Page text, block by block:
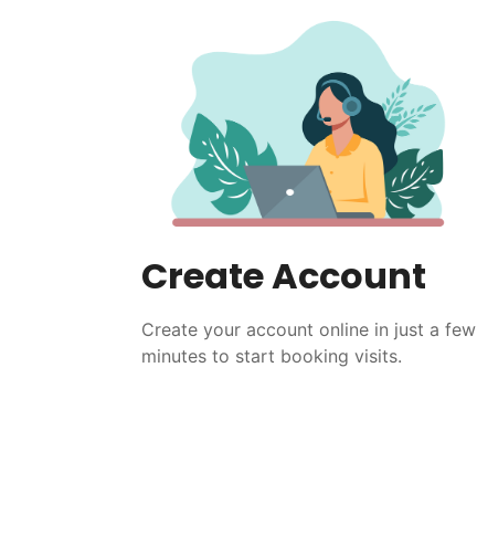
Create Account
Create your account online in just a few
minutes to start booking visits.